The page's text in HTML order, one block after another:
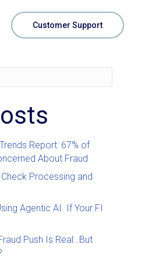
Customer Support
Report: 67% of
About Fraud
Processing and
Agentic AI. If Your FI
Push Is Real…But